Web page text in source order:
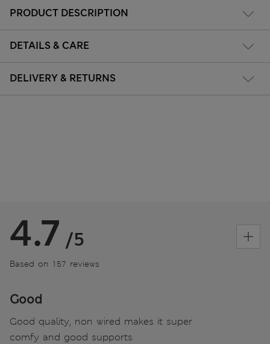
PRODUCT DESCRIPTION
DETAILS & CARE
DELIVERY & RETURNS
4.7 /5
Based on 157 reviews
Good
Good quality, non wired makes it super
comfy and good supports